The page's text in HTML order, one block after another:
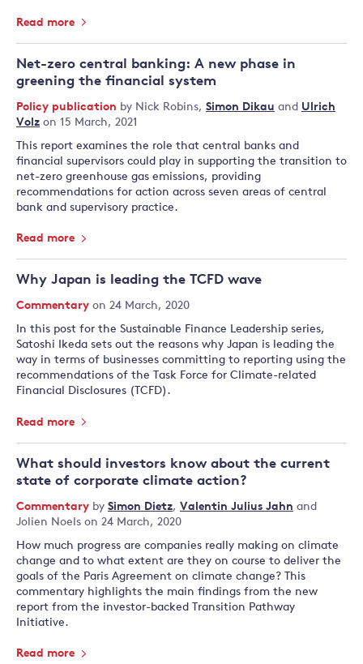
Read more
Net-zero central banking: A new phase in
greening the financial system
Policy publication by Nick Robins, Simon Dikau and Ulrich
Volz on 15 March, 2021
This report examines the role that central banks and
financial supervisors could play in supporting the transition to
net-zero greenhouse gas emissions, providing
recommendations for action across seven areas of central
bank and supervisory practice.
Read more
Why Japan is leading the TCFD wave
Commentary on 24 March, 2020
In this post for the Sustainable Finance Leadership series,
Satoshi Ikeda sets out the reasons why Japan is leading the
way in terms of businesses committing to reporting using the
recommendations of the Task Force for Climate-related
Financial Disclosures (TCFD).
Read more
What should investors know about the current
state of corporate climate action?
Commentary by Simon Dietz, Valentin Julius Jahn and
Jolien Noels on 24 March, 2020
How much progress are companies really making on climate
change and to what extent are they on course to deliver the
goals of the Paris Agreement on climate change? This
commentary highlights the main findings from the new
report from the investor-backed Transition Pathway
Initiative.
Read more